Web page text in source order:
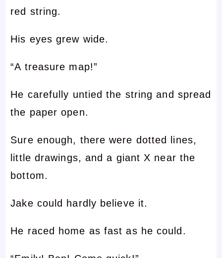
red string.
His eyes grew wide.
“A treasure map!”
He carefully untied the string and spread
the paper open.
Sure enough, there were dotted lines,
little drawings, and a giant X near the
bottom.
Jake could hardly believe it.
He raced home as fast as he could.